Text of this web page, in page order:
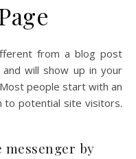
will show up in your
people start with an
to potential site visitors.
messenger by